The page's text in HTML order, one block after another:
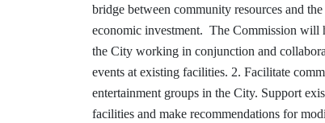
bridge between community resources and
economic investment. The Commission will
the City working in conjunction and
events at existing facilities. 2. Facilitate
entertainment groups in the City. Support
facilities and make recommendations for